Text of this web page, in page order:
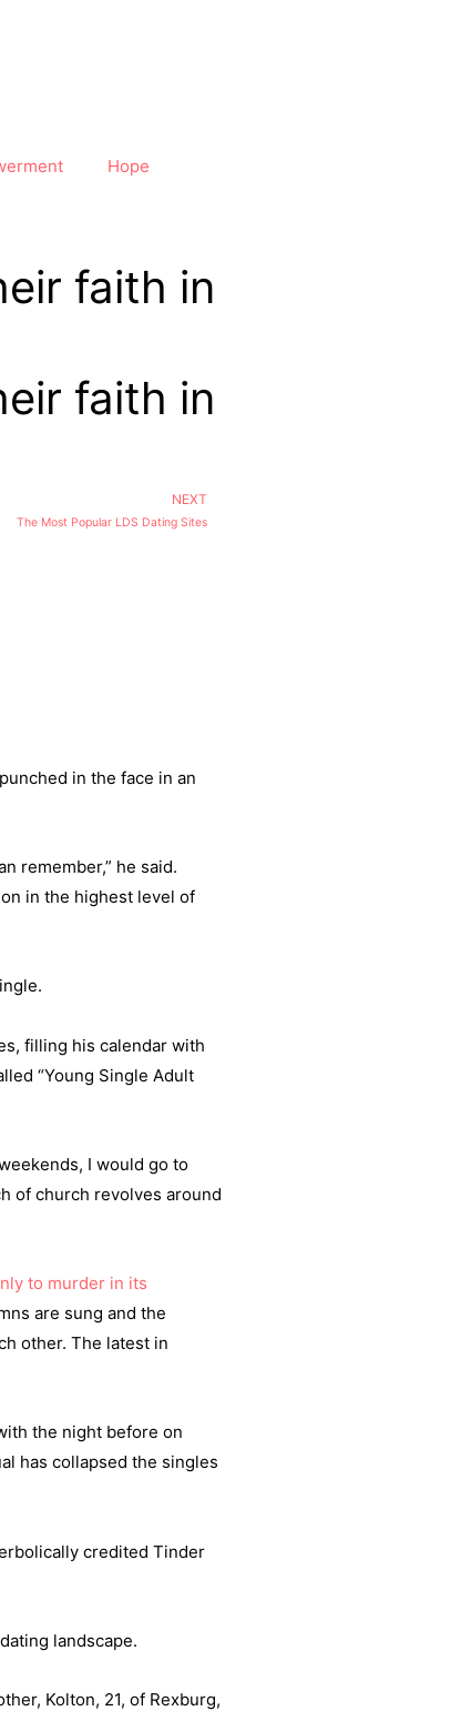
Hope
faith in
faith in
NEXT
The Most Popular LDS Dating Sites
in the face in an
remember,” he said.
in the highest level of
filling his calendar with
“Young Single Adult
I would go to
of church revolves around
to murder in its
are sung and the
other. The latest in
the night before on
has collapsed the singles
credited Tinder
landscape.
Kolton, 21, of Rexburg,